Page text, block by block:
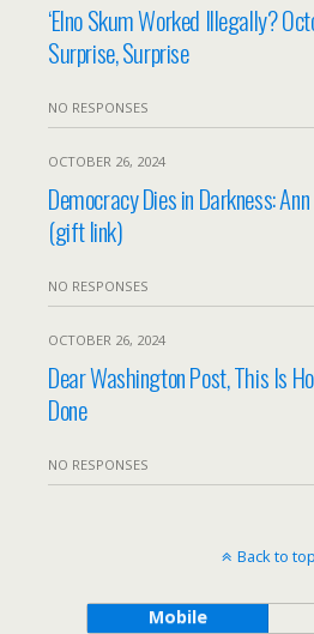
‘Elno Skum Worked Illegally?
Surprise, Surprise
NO RESPONSES
OCTOBER 26, 2024
Democracy Dies in Darkness:
(gift link)
NO RESPONSES
OCTOBER 26, 2024
Dear Washington Post, This Is
Done
NO RESPONSES
Back to top
Mobile